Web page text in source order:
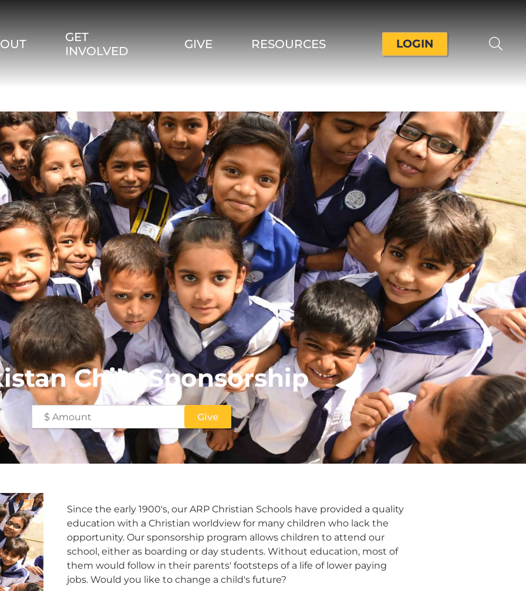
GET
INVOLVED
GIVE RESOURCES LOGIN
Child Sponsorship
Since the early 1900's, our ARP Christian Schools have provided a quality
education with a Christian worldview for many children who lack the
opportunity. Our sponsorship program allows children to attend our
school, either as boarding or day students. Without education, most of
them would follow in their parents' footsteps of a life of lower paying
jobs. Would you like to change a child's future?
Our General Fund